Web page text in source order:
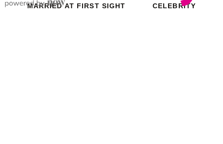
MARRIED AT FIRST SIGHT CELEBRITY